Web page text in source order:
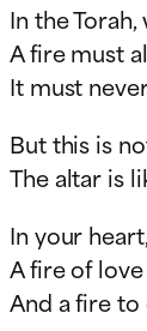
In the
A fire must
It must
But this is
The altar is
In your
A fire of
And a fire